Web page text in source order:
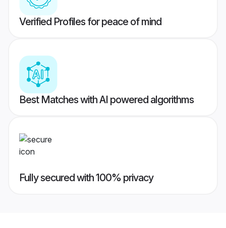
Verified Profiles for peace of mind
Best Matches with AI powered algorithms
Fully secured with 100% privacy